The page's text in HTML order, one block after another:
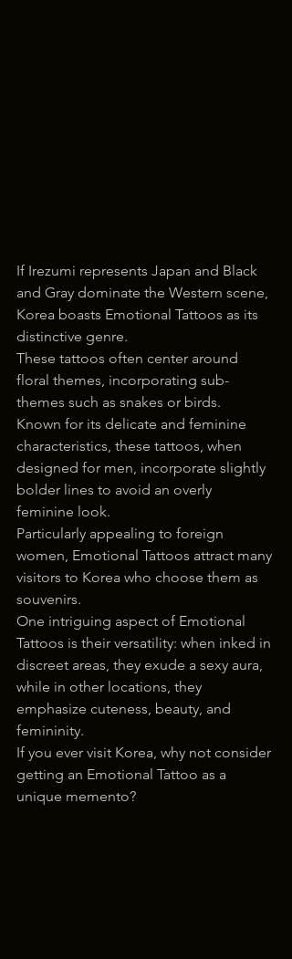
If Irezumi represents Japan and Black
and Gray dominate the Western scene,
Korea boasts Emotional Tattoos as its
distinctive genre.
These tattoos often center around
floral themes, incorporating sub-
themes such as snakes or birds.
Known for its delicate and feminine
characteristics, these tattoos, when
designed for men, incorporate slightly
bolder lines to avoid an overly
feminine look.
Particularly appealing to foreign
women, Emotional Tattoos attract many
visitors to Korea who choose them as
souvenirs.
One intriguing aspect of Emotional
Tattoos is their versatility: when inked in
discreet areas, they exude a sexy aura,
while in other locations, they
emphasize cuteness, beauty, and
femininity.
If you ever visit Korea, why not consider
getting an Emotional Tattoo as a
unique memento?